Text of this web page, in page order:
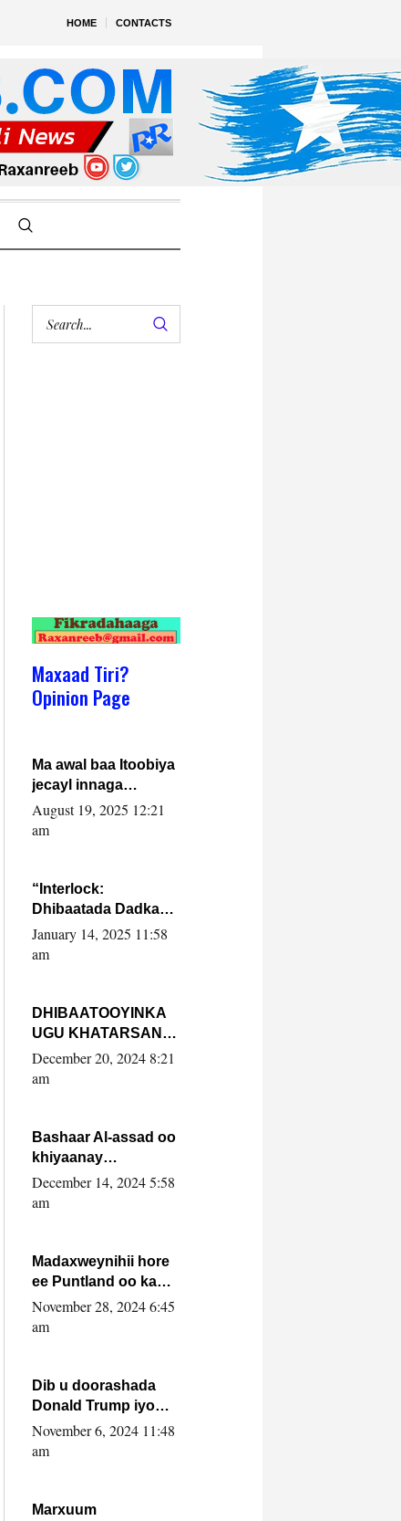
HOME CONTACTS
Maxaad Tiri?
Opinion Page
Ma awal baa Itoobiya
jecayl innaga
dhexeeyay?! Axmed-
Yaasiin Max’ed
August 19, 2025 12:21
am
“Interlock:
Dhibaatada Dadka
Muqdisho”
January 14, 2025 11:58
am
DHIBAATOOYINKA
UGU KHATARSAN
EE XASAN DAL
DULEEYE IYO
FARMAAJO BAL ISU
DHAGEYSTA?
December 20, 2024 8:21
am
Bashaar Al-assad oo
khiyaanay
lataliyeyaashiisa
ammniga militariga,
xafiiskiisa
December 14, 2024 5:58
am
Madaxweynihii hore
ee Puntland oo ka
dowladda federaalka
iyo Jubbaland in uu
November 28, 2024 6:45
am
Dib u doorashada
Donald Trump iyo
siday u saameyn
karto Soomaaliya
November 6, 2024 11:48
am
Marxuum